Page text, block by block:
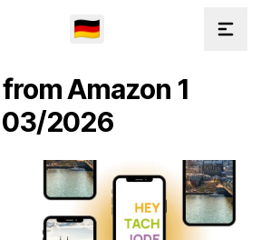
🇩🇪
Amazon 1
03/2026